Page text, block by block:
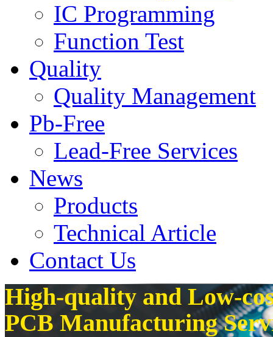
IC Programming
Function Test
Quality
Quality Management
Pb-Free
Lead-Free Services
News
Products
Technical Article
Contact Us
High-quality and Low-
PCB Manufacturing